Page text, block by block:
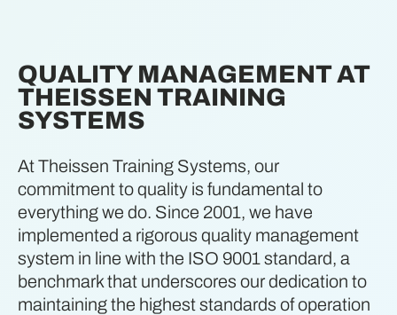
QUALITY MANAGEMENT AT
THEISSEN TRAINING
SYSTEMS
At Theissen Training Systems, our
commitment to quality is fundamental to
everything we do. Since 2001, we have
implemented a rigorous quality management
system in line with the ISO 9001 standard, a
benchmark that underscores our dedication to
maintaining the highest standards of operation